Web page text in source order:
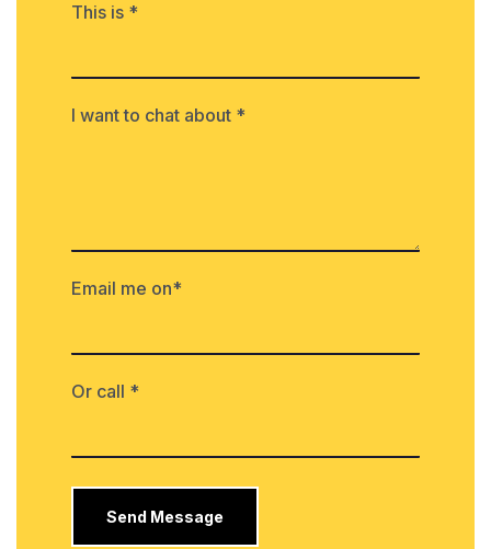
This is *
I want to chat about *
Email me on*
Or call *